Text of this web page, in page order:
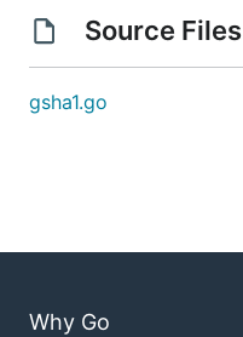
Source Files
gsha1.go
Why Go